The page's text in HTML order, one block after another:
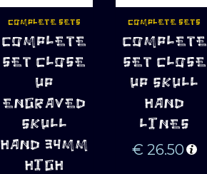
ADD TO
CART
COMPLETE SETS
COMPLETE
SET CLOSE
UP
ENGRAVED
SKULL
HAND 34MM
HIGH
ADD TO
CART
COMPLETE SETS
COMPLETE
SET CLOSE
UP SKULL
HAND
LINES
€ 26.50